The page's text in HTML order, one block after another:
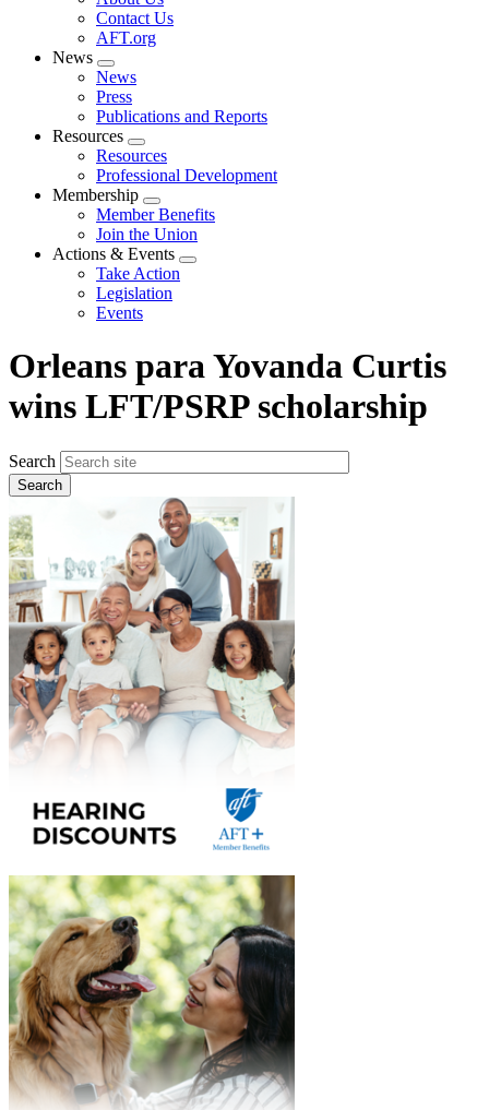
menu
Contact Us
AFT.org
News
Expand
menu
News
Press
Publications and Reports
Resources
Expand
menu
Resources
Professional Development
Membership
Expand
menu
Member Benefits
Join the Union
Actions & Events
Expand
Take Action
Legislation
Events
Orleans para Yovanda Curtis
wins LFT/PSRP scholarship
Search